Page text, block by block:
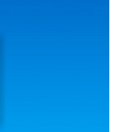
and downloaded
downloads